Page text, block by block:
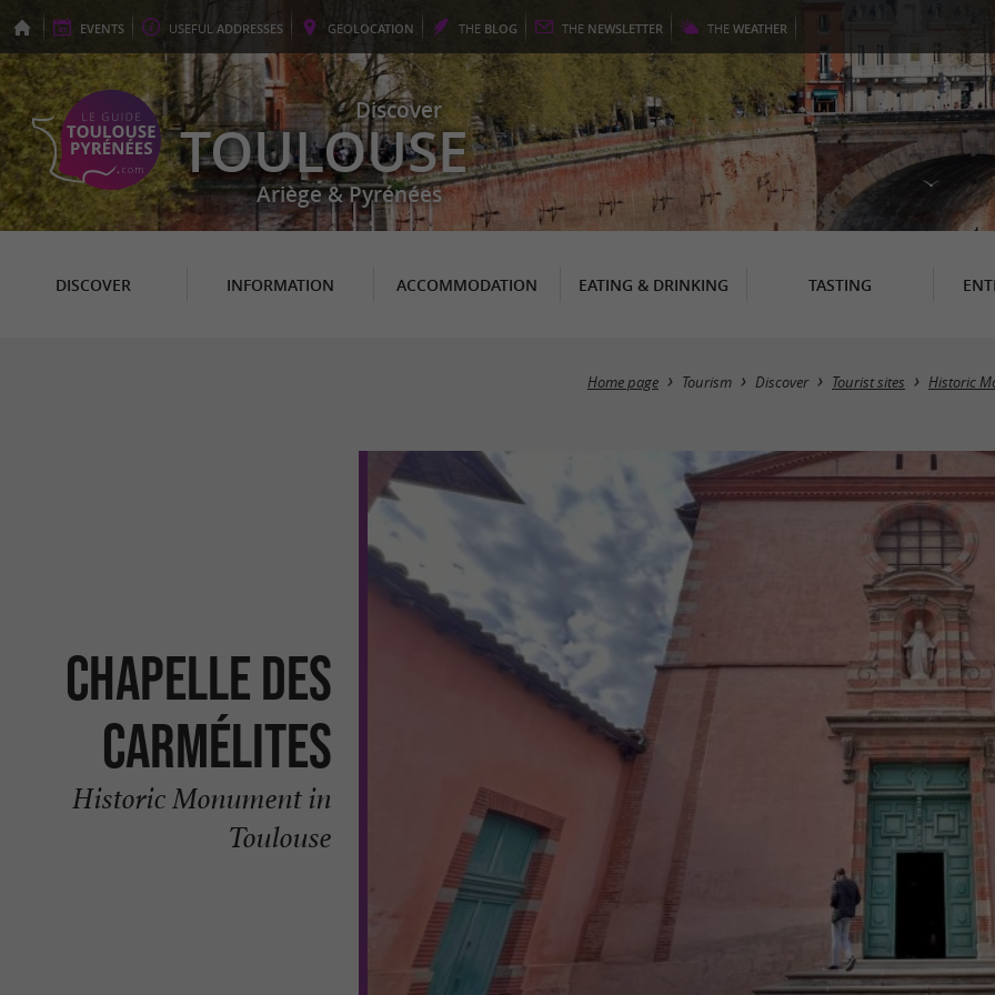
EVENTS USEFUL ADDRESSES GEOLOCATION THE BLOG THE NEWSLETTER THE WEATHER
Discover
TOULOUSE
Ariège & Pyrénées
DISCOVER INFORMATION ACCOMMODATION EATING & DRINKING TASTING
Home page Tourism Discover Tourist sites Historic
Chapelle des
Carmélites
Historic Monument in
Toulouse